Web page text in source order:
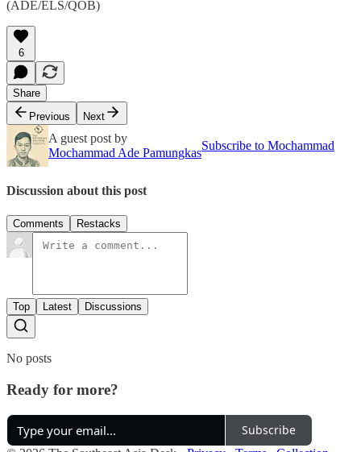
(ADE/ELS/QOB)
6
Share
Previous
Next
A guest post by
Mochammad Ade Pamungkas
Subscribe to Mochammad
Discussion about this post
Comments Restacks
Top Latest Discussions
No posts
Ready for more?
Subscribe